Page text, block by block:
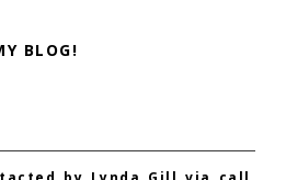
BLOG!